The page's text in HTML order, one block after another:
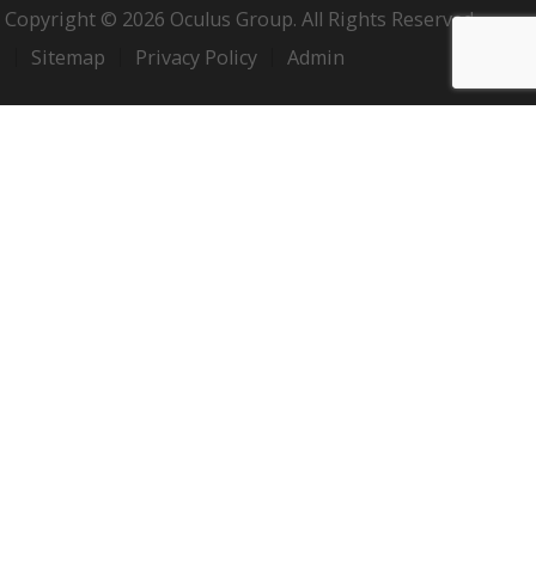
Copyright © 2026 Oculus Group. All Rights Reserved.
Sitemap
Privacy Policy Admin